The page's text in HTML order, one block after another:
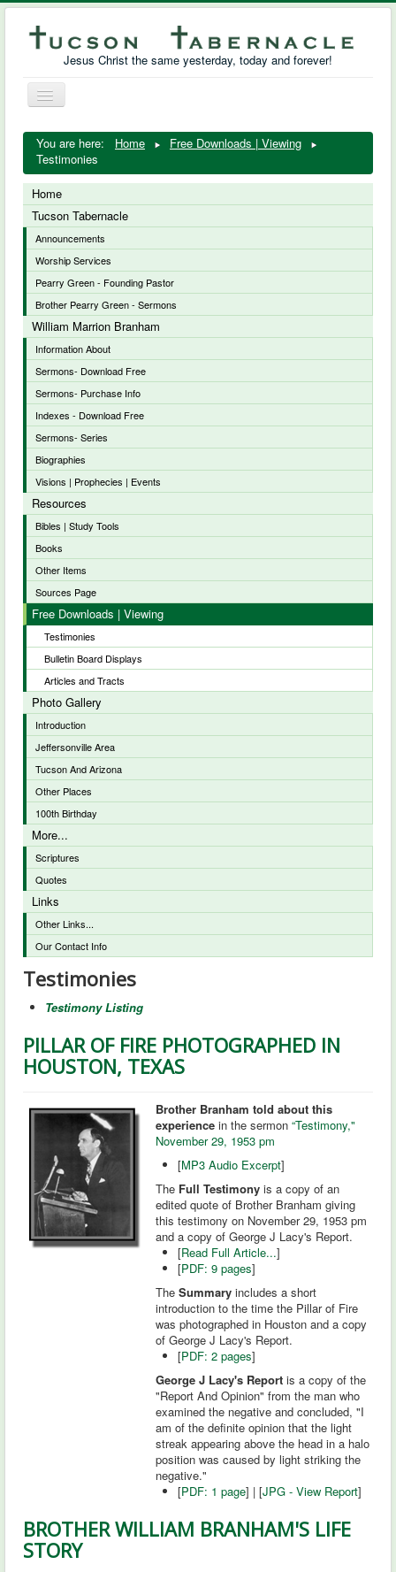
Jesus Christ the same yesterday, today and forever!
Toggle
William Marrion Branham
Resources
Free Downloads
Photo Gallery
Links
You are here: Home
Free Downloads | Viewing
Testimonies
Home
Tucson Tabernacle
Announcements
Worship Services
Pearry Green - Founding Pastor
Brother Pearry Green - Sermons
William Marrion Branham
Information About
Sermons- Download Free
Sermons- Purchase Info
Indexes - Download Free
Sermons- Series
Biographies
Visions | Prophecies | Events
Resources
Bibles | Study Tools
Books
Other Items
Sources Page
Free Downloads | Viewing
Testimonies
Bulletin Board Displays
Articles and Tracts
Photo Gallery
Introduction
Jeffersonville Area
Tucson And Arizona
Other Places
100th Birthday
More...
Scriptures
Quotes
Links
Other Links...
Our Contact Info
Testimonies
Testimony Listing
PILLAR OF FIRE PHOTOGRAPHED IN
HOUSTON, TEXAS
Brother Branham told about this
experience in the sermon “Testimony,"
November 29, 1953 pm
[MP3 Audio Excerpt]
The Full Testimony is a copy of an
edited quote of Brother Branham giving
this testimony on November 29, 1953 pm
and a copy of George J Lacy's Report.
[Read Full Article...]
[PDF: 9 pages]
The Summary includes a short
introduction to the time the Pillar of Fire
was photographed in Houston and a copy
of George J Lacy's Report.
[PDF: 2 pages]
George J Lacy's Report is a copy of the
"Report And Opinion" from the man who
examined the negative and concluded, "I
am of the definite opinion that the light
streak appearing above the head in a halo
position was caused by light striking the
negative."
[PDF: 1 page] | [JPG - View Report]
BROTHER WILLIAM BRANHAM'S LIFE
STORY